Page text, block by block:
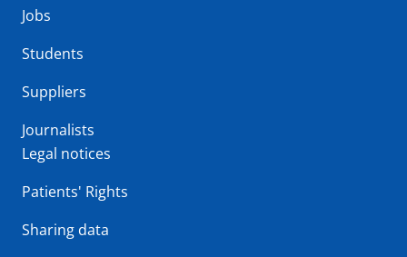
Jobs
Students
Suppliers
Journalists
Legal notices
Patients' Rights
Sharing data